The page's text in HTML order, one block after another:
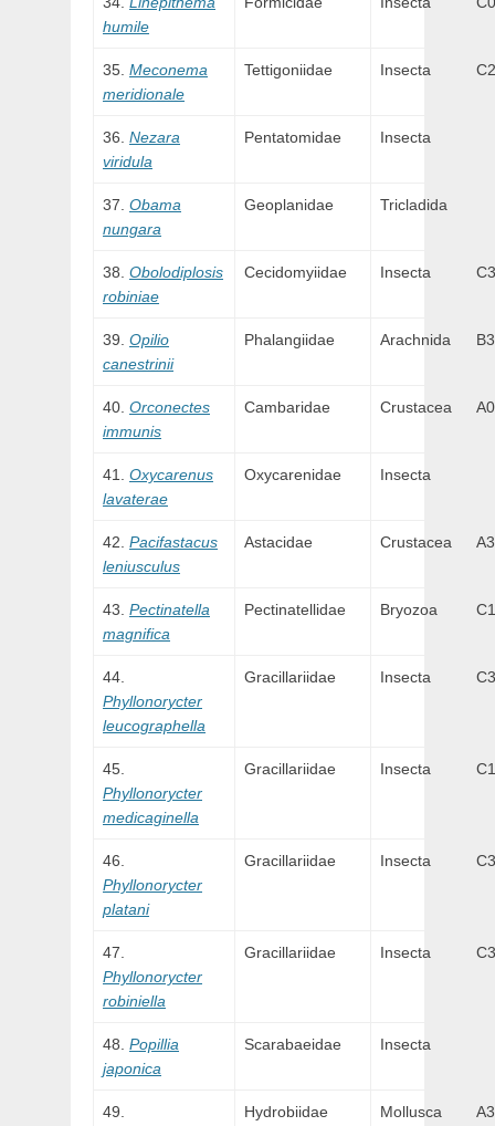
humile
Meconema
meridionale
Tettigoniidae Insecta C2
Nezara
viridula
Pentatomidae Insecta
Obama
nungara
Geoplanidae Tricladida
Obolodiplosis
robiniae
Cecidomyiidae Insecta
Opilio
canestrinii
Phalangiidae Arachnida B3
Orconectes
immunis
Cambaridae Crustacea A0
Oxycarenus
lavaterae
Oxycarenidae Insecta
Pacifastacus
leniusculus
Astacidae Crustacea A3
Pectinatella
magnifica
Pectinatellidae Bryozoa C1
Phyllonorycter
leucographella
Gracillariidae Insecta C3
Phyllonorycter
medicaginella
Gracillariidae Insecta C1
Phyllonorycter
platani
Gracillariidae Insecta C3
Phyllonorycter
robiniella
Gracillariidae Insecta C3
Popillia
japonica
Scarabaeidae Insecta
Hydrobiidae Mollusca A3